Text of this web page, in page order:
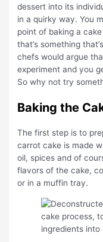
dessert into its
in a quirky way. You
point of baking a
that’s something
chefs would argue
experiment and you
So why not try
Baking the
The first step is to
carrot cake is made
oil, spices and of
flavors of the cake,
or in a muffin tray.